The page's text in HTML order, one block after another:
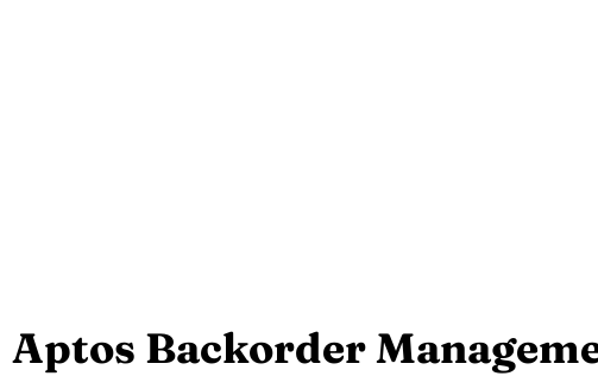
Aptos Backorder